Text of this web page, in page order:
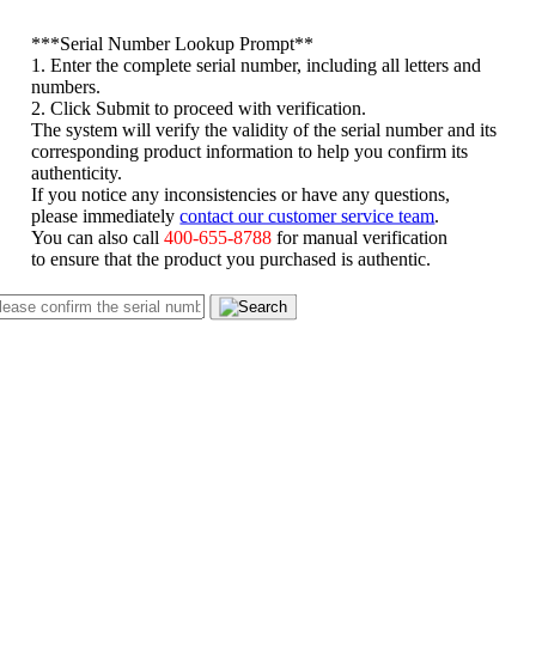
***Serial Number Lookup Prompt**
1. Enter the complete serial number, including all letters and
numbers.
2. Click Submit to proceed with verification.
The system will verify the validity of the serial number and its
corresponding product information to help you confirm its
authenticity.
If you notice any inconsistencies or have any questions,
please immediatelycontact our customer service team
You can also call400-655-8788 for manual verification
to ensure that the product you purchased is authentic.